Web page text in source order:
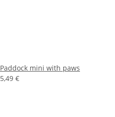
Paddock mini with paws
5,49 €